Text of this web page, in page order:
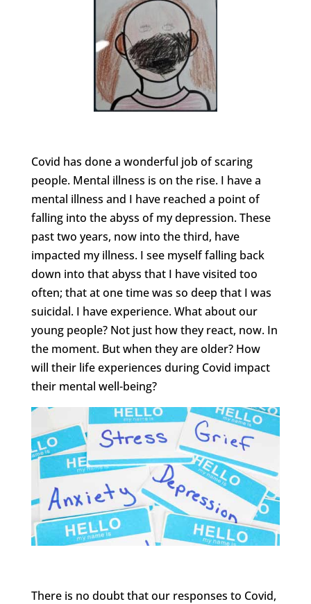
Covid has done a wonderful job of scaring
people. Mental illness is on the rise. I have a
mental illness and I have reached a point of
falling into the abyss of my depression. These
past two years, now into the third, have
impacted my illness. I see myself falling back
down into that abyss that I have visited too
often; that at one time was so deep that I was
suicidal. I have experience. What about our
young people? Not just how they react, now. In
the moment. But when they are older? How
will their life experiences during Covid impact
their mental well-being?
There is no doubt that our responses to Covid,